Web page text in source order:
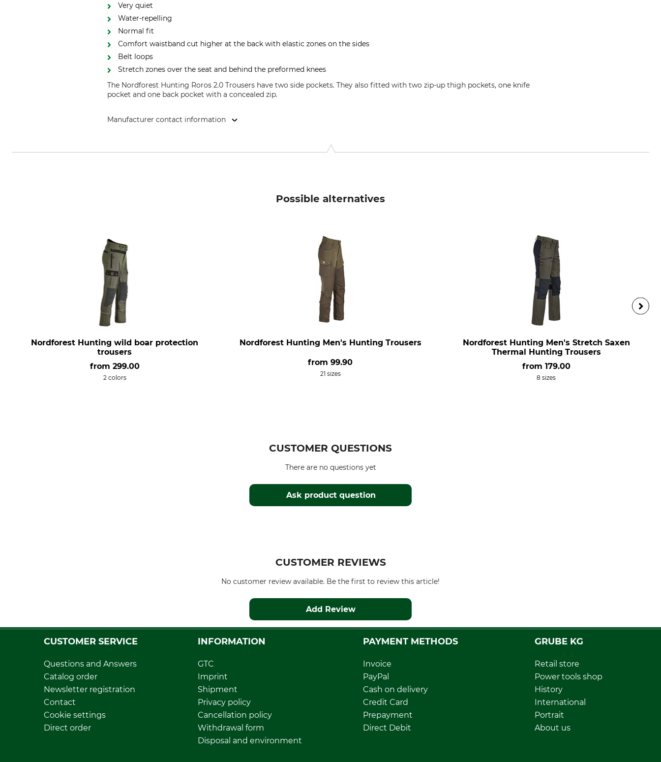
Very quiet
Water-repelling
Normal fit
Comfort waistband cut higher at the back with elastic zones on the sides
Belt loops
Stretch zones over the seat and behind the preformed knees
The Nordforest Hunting Roros 2.0 Trousers have two side pockets. They also fitted with two zip-up thigh pockets, one knife
pocket and one back pocket with a concealed zip.
Manufacturer contact information
Possible alternatives
Nordforest Hunting wild boar protection
trousers
from 299.00
2 colors
Nordforest Hunting Men's Hunting Trousers
from99.90
21 sizes
Nordforest Hunting Men's Stretch Saxen
Thermal Hunting Trousers
from 179.00
8 sizes
CUSTOMER QUESTIONS
Ask product question
There are no questions yet
CUSTOMER REVIEWS
No customer review available. Be the first to review this article!
Add Review
CUSTOMER SERVICE
Questions and Answers
Catalog order
Newsletter registration
Contact
Cookie settings
Direct order
INFORMATION
GTC
Imprint
Shipment
Privacy policy
Cancellation policy
Withdrawal form
Disposal and environment
PAYMENT METHODS
Invoice
PayPal
Cash on delivery
Credit Card
Prepayment
Direct Debit
GRUBE KG
Retail store
Power tools shop
History
International
Portrait
About us